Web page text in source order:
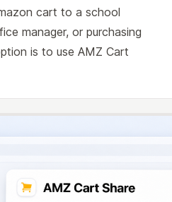
cart to a school
manager, or purchasing
is to use AMZ Cart